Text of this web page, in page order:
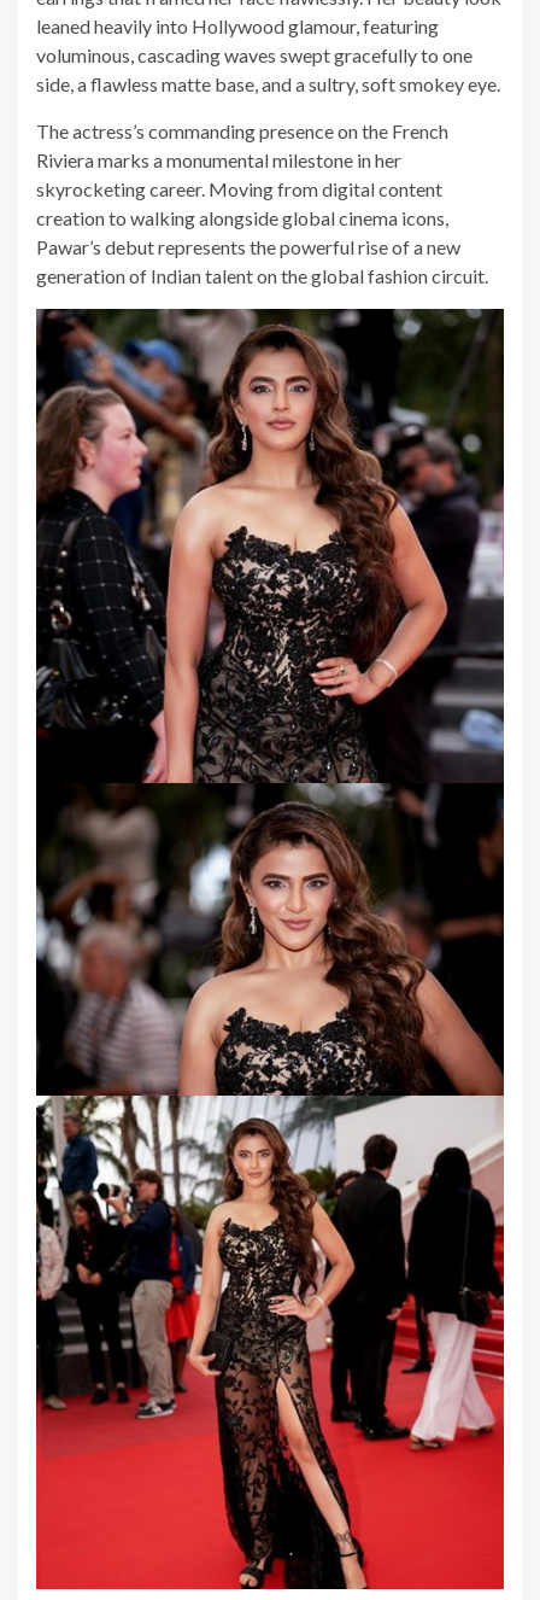
leaned heavily into Hollywood glamour, featuring
voluminous, cascading waves swept gracefully to one
side, a flawless matte base, and a sultry, soft smokey eye.
The actress’s commanding presence on the French
Riviera marks a monumental milestone in her
skyrocketing career. Moving from digital content
creation to walking alongside global cinema icons,
Pawar’s debut represents the powerful rise of a new
generation of Indian talent on the global fashion circuit.